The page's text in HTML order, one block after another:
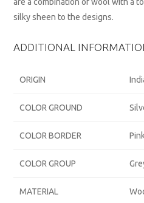
silky sheen to the designs.
ADDITIONAL
ORIGIN
COLOR GROUND
COLOR BORDER Pink
COLOR GROUP
MATERIAL